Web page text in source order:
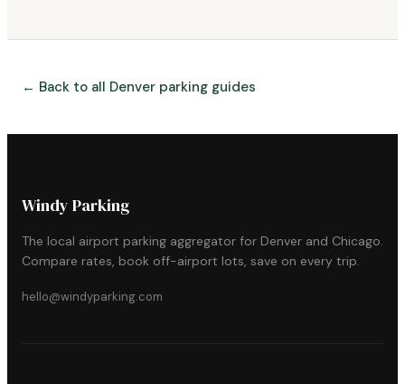
← Back to all Denver parking guides
Windy Parking
The local airport parking aggregator for Denver and Chicago.
Compare rates, book off-airport lots, save on every trip.
hello@windyparking.com